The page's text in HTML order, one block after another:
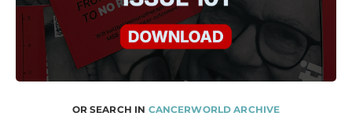
OR SEARCH IN CANCERWORLD ARCHIVE